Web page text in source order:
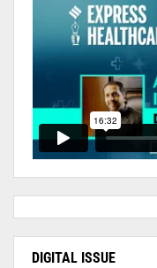
DIGITAL ISSUE